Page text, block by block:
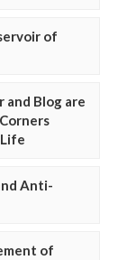
of
and Blog are
Anti-
of